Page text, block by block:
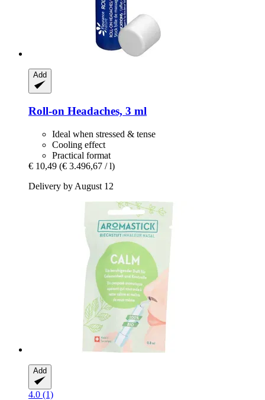
Add
Roll-​on Headaches, 3 ml
Ideal when stressed & tense
Cooling effect
Practical format
€ 10,49 (€ 3.496,67 / l)
Delivery by August 12
Add
4.0 (1)